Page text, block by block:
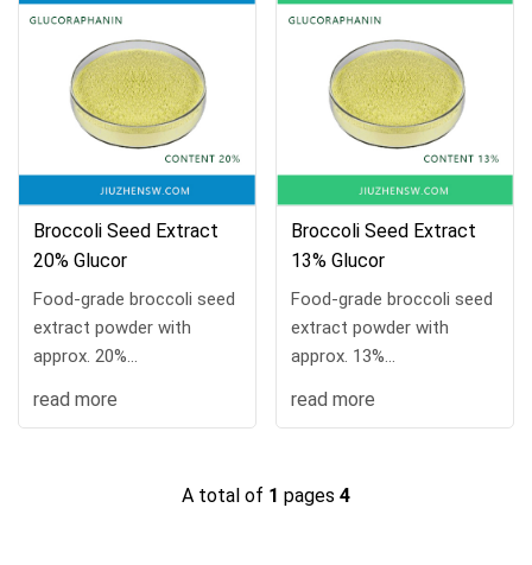
supported.
supported.
Broccoli Seed Extract
20% Glucor
Food-grade broccoli seed
extract powder with
approx. 20%
available, 10 kg/drum,
read more
Broccoli Seed Extract
13% Glucor
Food-grade broccoli seed
extract powder with
approx. 13%
available, 10 kg/drum,
supported.
read more
A total of 1 pages 4